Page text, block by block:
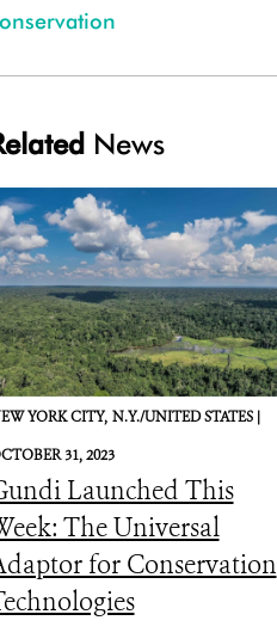
News
YORK CITY, N.Y./UNITED STATES |
31, 2023
Launched This
The Universal
for Conservation